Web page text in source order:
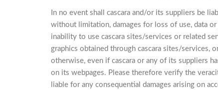
In no event shall cascara and/or its suppliers be
without limitation, damages for loss of use, data
inability to use cascara sites/services or related
graphics obtained through cascara sites/
otherwise, even if cascara or any of its suppliers
on its webpages. Please therefore verify the
liable for any consequential damages arising on